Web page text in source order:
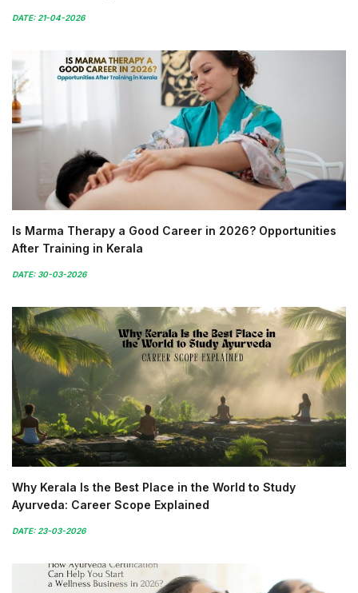
DATE: 21-04-2026
Is Marma Therapy a Good Career in 2026? Opportunities
After Training in Kerala
DATE: 30-03-2026
Why Kerala Is the Best Place in the World to Study
Ayurveda: Career Scope Explained
DATE: 23-03-2026